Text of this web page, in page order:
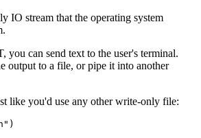
IO stream that the operating system
can send text to the user's terminal.
output to a file, or pipe it into another
like you'd use any other write-only file:
)